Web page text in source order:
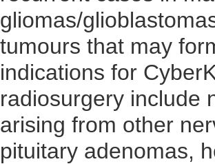
gliomas/
tumours that may
indications for
radiosurgery include
arising from other
pituitary adenomas,